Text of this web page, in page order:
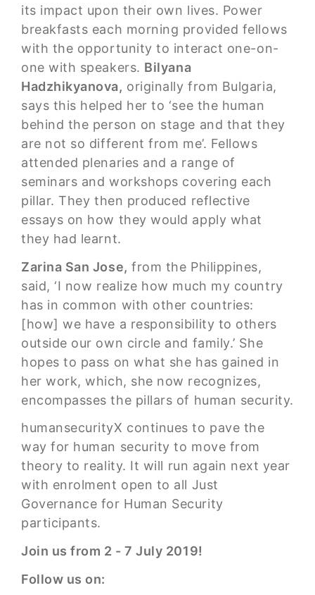
its impact upon their own lives. Power
breakfasts each morning provided fellows
with the opportunity to interact one-on-
one with speakers. Bilyana
Hadzhikyanova, originally from Bulgaria,
says this helped her to ‘see the human
behind the person on stage and that they
are not so different from me’. Fellows
attended plenaries and a range of
seminars and workshops covering each
pillar. They then produced reflective
essays on how they would apply what
they had learnt.
Zarina San Jose, from the Philippines,
said, ‘I now realize how much my country
has in common with other countries:
[how] we have a responsibility to others
outside our own circle and family.’ She
hopes to pass on what she has gained in
her work, which, she now recognizes,
encompasses the pillars of human security.
humansecurityX continues to pave the
way for human security to move from
theory to reality. It will run again next year
with enrolment open to all Just
Governance for Human Security
participants.
Join us from 2 - 7 July 2019!
Follow us on: